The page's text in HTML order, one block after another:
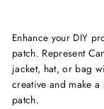
Enhance your DIY
patch. Represent
jacket, hat, or bag
creative and make
patch.